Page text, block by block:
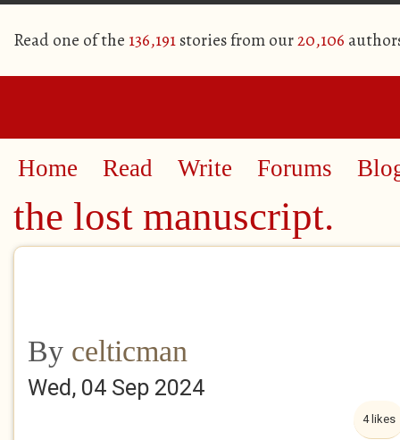
Read one of the 136,191stories from our20,106
Home Read Write Forums
the lost manuscript.
By celticman
Wed, 04 Sep 2024
4 likes